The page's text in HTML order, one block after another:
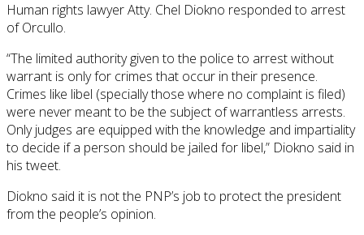
Human rights lawyer Atty. Chel Diokno responded to arrest
of Orcullo.
“The limited authority given to the police to arrest without
warrant is only for crimes that occur in their presence.
Crimes like libel (specially those where no complaint is filed)
were never meant to be the subject of warrantless arrests.
Only judges are equipped with the knowledge and impartiality
to decide if a person should be jailed for libel,” Diokno said in
his tweet.
Diokno said it is not the PNP’s job to protect the president
from the people’s opinion.